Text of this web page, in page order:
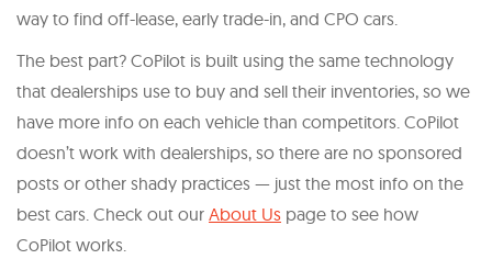
way to find off-lease, early trade-in, and CPO cars.
The best part? CoPilot is built using the same technology
that dealerships use to buy and sell their inventories, so we
have more info on each vehicle than competitors. CoPilot
doesn’t work with dealerships, so there are no sponsored
posts or other shady practices — just the most info on the
best cars. Check out our About Us page to see how
CoPilot works.